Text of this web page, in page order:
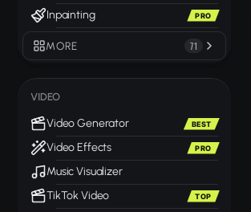
Inpainting PRO
MORE 71
VIDEO
Video Generator BEST
Video Effects PRO
Music Visualizer
TikTok Video
TOP